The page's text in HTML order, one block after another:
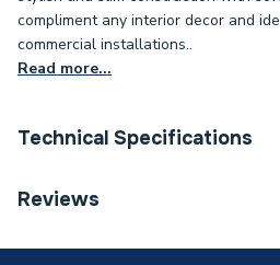
compliment any interior decor and
commercial installations..
Read more...
Technical Specifications
Category Name
Reviews